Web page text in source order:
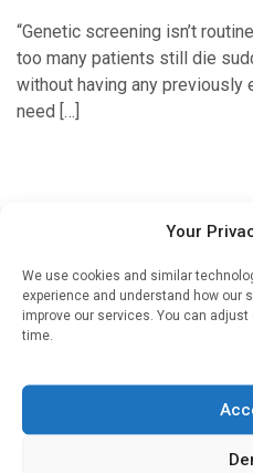
Your
We use cookies and similar
experience and understand how our
improve our services. You can
time.
“Genetic screening isn’t
too many patients still die
without having any
need […]
If you're a healthcare
mailing list to receive high
and healthcare news and e-